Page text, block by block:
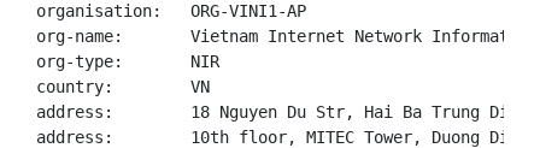
organisation:   ORG-VINI1-AP
org-name:       Vietnam Internet Network Information
org-type:       NIR
country:        VN
address:        18 Nguyen Du Str, Hai Ba Trung
address:        10th floor, MITEC Tower, Duong Dinh